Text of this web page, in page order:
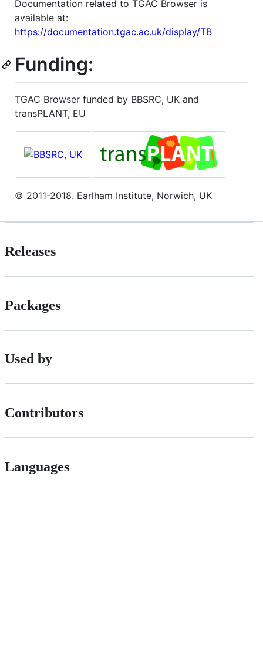
Documentation related to TGAC Browser is
available at:
https://documentation.tgac.ac.uk/display/TB
Funding:
TGAC Browser funded by BBSRC, UK and
transPLANT, EU
© 2011-2018. Earlham Institute, Norwich, UK
Releases
Packages
Used by
Contributors
Languages